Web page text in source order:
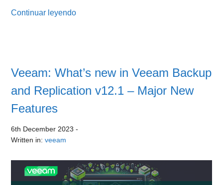
Continuar leyendo
Veeam: What’s new in Veeam Backup
and Replication v12.1 – Major New
Features
6th December 2023 -
Written in:veeam